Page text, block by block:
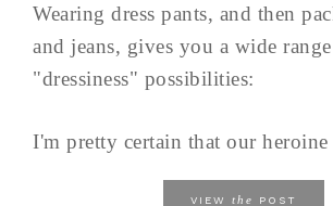
Wearing dress pants, and then
and jeans, gives you a wide
"dressiness" possibilities:
I'm pretty certain that our heroine
VIEW the POST